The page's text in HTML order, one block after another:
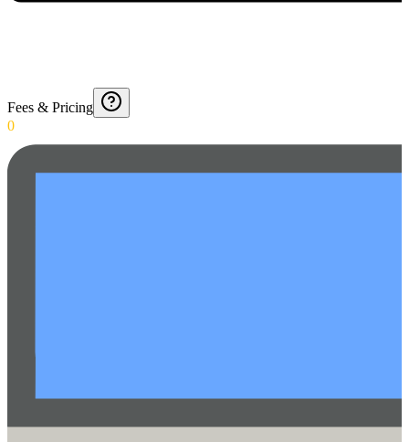
Fees & Pricing
0